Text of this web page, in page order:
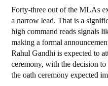
Forty-three out of the MLAs
a narrow lead. That is a
high command reads signals
making a formal
Rahul Gandhi is expected to
ceremony, with the decision
the oath ceremony expected